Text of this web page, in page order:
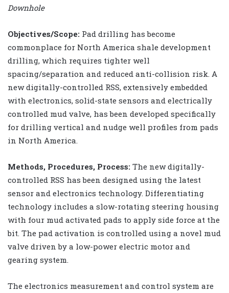
Downhole
Objectives/Scope: Pad drilling has become
commonplace for North America shale development
drilling, which requires tighter well
spacing/separation and reduced anti-collision risk. A
new digitally-controlled RSS, extensively embedded
with electronics, solid-state sensors and electrically
controlled mud valve, has been developed specifically
for drilling vertical and nudge well profiles from pads
in North America.
Methods, Procedures, Process: The new digitally-
controlled RSS has been designed using the latest
sensor and electronics technology. Differentiating
technology includes a slow-rotating steering housing
with four mud activated pads to apply side force at the
bit. The pad activation is controlled using a novel mud
valve driven by a low-power electric motor and
gearing system.
The electronics measurement and control system are